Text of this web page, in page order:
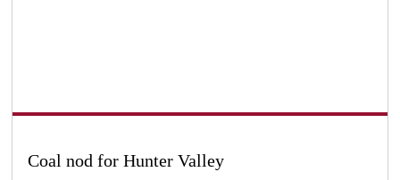
Coal nod for Hunter Valley